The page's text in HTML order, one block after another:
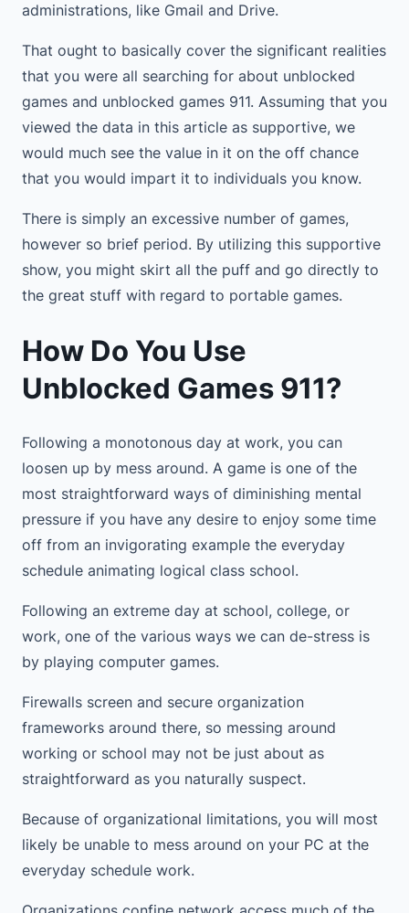
administrations, like Gmail and Drive.
That ought to basically cover the significant realities
that you were all searching for about unblocked
games and unblocked games 911. Assuming that you
viewed the data in this article as supportive, we
would much see the value in it on the off chance
that you would impart it to individuals you know.
There is simply an excessive number of games,
however so brief period. By utilizing this supportive
show, you might skirt all the puff and go directly to
the great stuff with regard to portable games.
How Do You Use
Unblocked Games 911?
Following a monotonous day at work, you can
loosen up by mess around. A game is one of the
most straightforward ways of diminishing mental
pressure if you have any desire to enjoy some time
off from an invigorating example the everyday
schedule animating logical class school.
Following an extreme day at school, college, or
work, one of the various ways we can de-stress is
by playing computer games.
Firewalls screen and secure organization
frameworks around there, so messing around
working or school may not be just about as
straightforward as you naturally suspect.
Because of organizational limitations, you will most
likely be unable to mess around on your PC at the
everyday schedule work.